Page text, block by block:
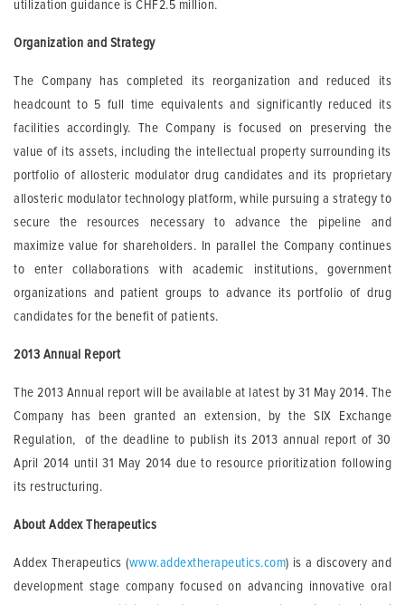
utilization guidance is CHF2.5 million.
Organization and Strategy
The Company has completed its reorganization and reduced its
headcount to 5 full time equivalents and significantly reduced its
facilities accordingly. The Company is focused on preserving the
value of its assets, including the intellectual property surrounding its
portfolio of allosteric modulator drug candidates and its proprietary
allosteric modulator technology platform, while pursuing a strategy to
secure the resources necessary to advance the pipeline and
maximize value for shareholders. In parallel the Company continues
to enter collaborations with academic institutions, government
organizations and patient groups to advance its portfolio of drug
candidates for the benefit of patients.
2013 Annual Report
The 2013 Annual report will be available at latest by 31 May 2014. The
Company has been granted an extension, by the SIX Exchange
Regulation, of the deadline to publish its 2013 annual report of 30
April 2014 until 31 May 2014 due to resource prioritization following
its restructuring.
About Addex Therapeutics
Addex Therapeutics (www.addextherapeutics.com) is a discovery and
development stage company focused on advancing innovative oral